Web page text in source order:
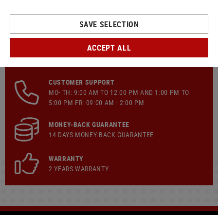
CUSTOMER SUPPORT
MO- TH: 9:00 AM TO 12:00 PM AND 1:00 PM TO
5:00 PM FR: 09:00 AM - 2:00 PM
MONEY-BACK GUARANTEE
14 DAYS MONEY BACK GUARANTEE
WARRANTY
2 YEARS WARRANTY
SAVE SELECTION
ACCEPT ALL